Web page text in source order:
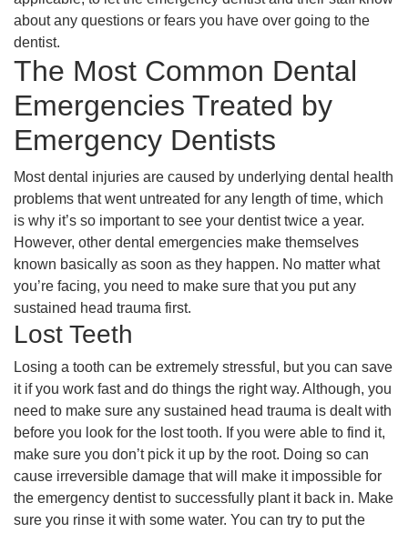
about any questions or fears you have over going to the
dentist.
The Most Common Dental
Emergencies Treated by
Emergency Dentists
Most dental injuries are caused by underlying dental health
problems that went untreated for any length of time, which
is why it’s so important to see your dentist twice a year.
However, other dental emergencies make themselves
known basically as soon as they happen. No matter what
you’re facing, you need to make sure that you put any
sustained head trauma first.
Lost Teeth
Losing a tooth can be extremely stressful, but you can save
it if you work fast and do things the right way. Although, you
need to make sure any sustained head trauma is dealt with
before you look for the lost tooth. If you were able to find it,
make sure you don’t pick it up by the root. Doing so can
cause irreversible damage that will make it impossible for
the emergency dentist to successfully plant it back in. Make
sure you rinse it with some water. You can try to put the